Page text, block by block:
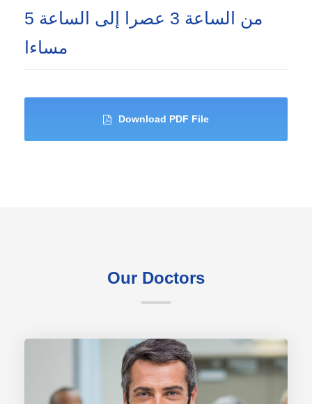
من الساعة 3 عصرا إلى الساعة 5
مساءا
Download PDF File
Our Doctors